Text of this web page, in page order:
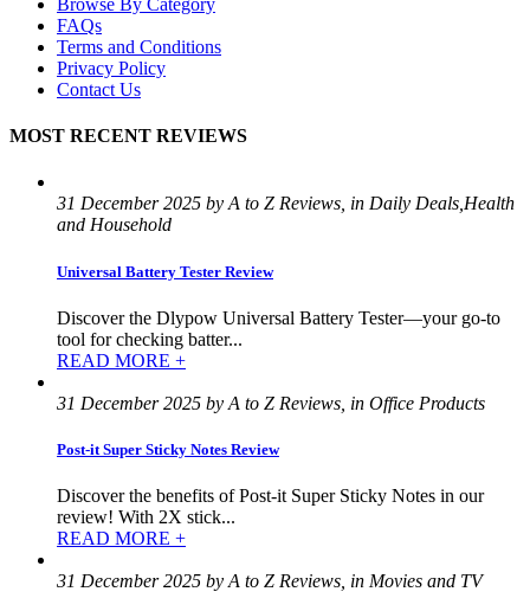
FAQs
Terms and Conditions
Privacy Policy
Contact Us
MOST RECENT REVIEWS
31 December 2025 by A to Z Reviews, in Daily Deals,Health
and Household
Universal Battery Tester Review
Discover the Dlypow Universal Battery Tester—your go-to
tool for checking batter...
READ MORE +
31 December 2025 by A to Z Reviews, in Office Products
Post-it Super Sticky Notes Review
Discover the benefits of Post-it Super Sticky Notes in our
review! With 2X stick...
READ MORE +
31 December 2025 by A to Z Reviews, in Movies and TV